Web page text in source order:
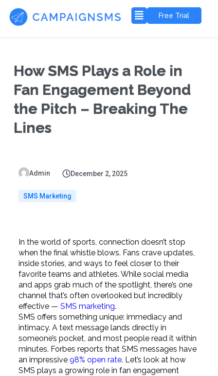
Free Trial
How SMS Plays a Role in
Fan Engagement Beyond
the Pitch – Breaking The
Lines
Admin December 2, 2025
SMS Marketing
In the world of sports, connection doesn’t stop
when the final whistle blows. Fans crave updates,
inside stories, and ways to feel closer to their
favorite teams and athletes. While social media
and apps grab much of the spotlight, there’s one
channel that’s often overlooked but incredibly
effective — SMS marketing.
SMS offers something unique: immediacy and
intimacy. A text message lands directly in
someone’s pocket, and most people read it within
minutes. Forbes reports that SMS messages have
an impressive 98% open rate. Let’s look at how
SMS plays a growing role in fan engagement